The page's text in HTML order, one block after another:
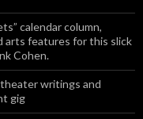
calendar column,
arts features for this slick
Cohen.
writings and
gig